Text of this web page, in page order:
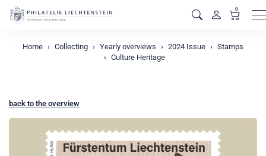
0
Home Collecting Yearly overviews 2024 Issue
Stamps
Culture Heritage
back to the overview